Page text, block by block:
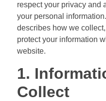
respect your privacy and
your personal
describes how we
protect your information
website.
1.
Collect